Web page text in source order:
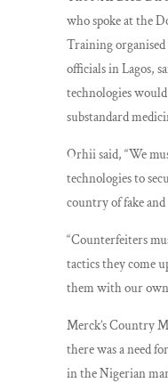
who spoke at the
Training organised
officials in Lagos,
technologies
substandard
Orhii said, “We
technologies to
country of fake
“Counterfeiters
tactics they come
them with our own
Merck’s Country
there was a need
in the Nigerian